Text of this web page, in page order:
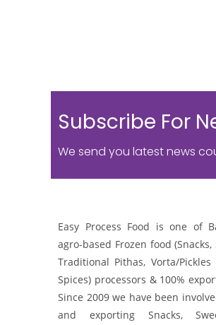
Subscribe For
We send you latest news
Easy Process Food is one of
agro-based Frozen food (Snacks,
Traditional Pithas, Vorta/
Spices) processors & 100%
Since 2009 we have been
and exporting Snacks,